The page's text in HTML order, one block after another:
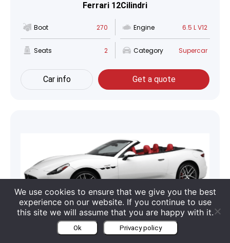
Ferrari 12Cilindri
Boot 270 Engine 6.5 L V12
Seats 2 Category Supercar
Car info Get a quote
Maserati GranCabrio
We use cookies to ensure that we give you the best
experience on our website. If you continue to use
this site we will assume that you are happy with it.
Ok Privacy policy